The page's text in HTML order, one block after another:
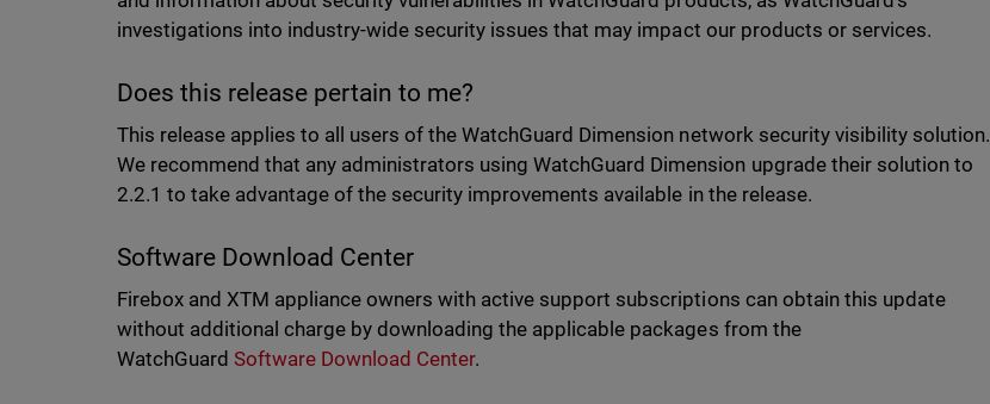
investigations into industry-wide security issues that may impact our products or services.
Does this release pertain to me?
This release applies to all users of the WatchGuard Dimension network security visibility solution.
We recommend that any administrators using WatchGuard Dimension upgrade their solution to
2.2.1 to take advantage of the security improvements available in the release.
Software Download Center
Firebox and XTM appliance owners with active support subscriptions can obtain this update
without additional charge by downloading the applicable packages from the
WatchGuard Software Download Center.